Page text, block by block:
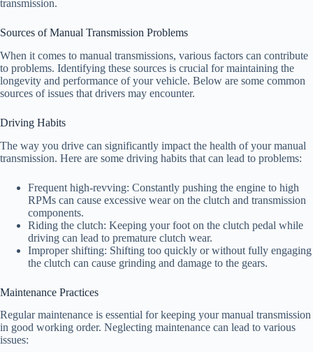
transmission.
Sources of Manual Transmission Problems
When it comes to manual transmissions, various factors can contribute
to problems. Identifying these sources is crucial for maintaining the
longevity and performance of your vehicle. Below are some common
sources of issues that drivers may encounter.
Driving Habits
The way you drive can significantly impact the health of your manual
transmission. Here are some driving habits that can lead to problems:
Frequent high-revving: Constantly pushing the engine to high
RPMs can cause excessive wear on the clutch and transmission
components.
Riding the clutch: Keeping your foot on the clutch pedal while
driving can lead to premature clutch wear.
Improper shifting: Shifting too quickly or without fully engaging
the clutch can cause grinding and damage to the gears.
Maintenance Practices
Regular maintenance is essential for keeping your manual transmission
in good working order. Neglecting maintenance can lead to various
issues: